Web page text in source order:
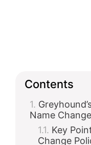
Contents
Name
Key
Change